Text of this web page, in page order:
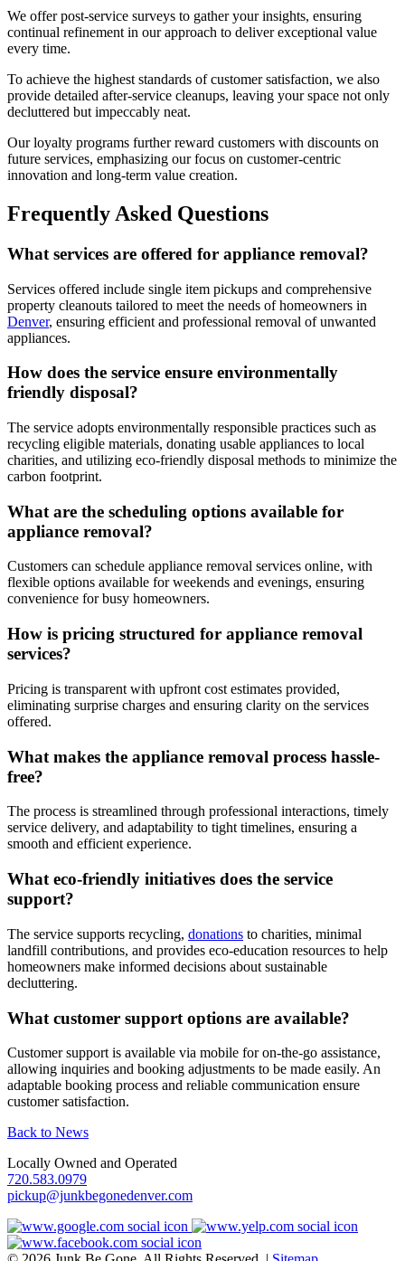
We offer post-service surveys to gather your insights, ensuring
continual refinement in our approach to deliver exceptional value
every time.
To achieve the highest standards of customer satisfaction, we also
provide detailed after-service cleanups, leaving your space not only
decluttered but impeccably neat.
Our loyalty programs further reward customers with discounts on
future services, emphasizing our focus on customer-centric
innovation and long-term value creation.
Frequently Asked Questions
What services are offered for appliance removal?
Services offered include single item pickups and comprehensive
property cleanouts tailored to meet the needs of homeowners in
Denver, ensuring efficient and professional removal of unwanted
appliances.
How does the service ensure environmentally
friendly disposal?
The service adopts environmentally responsible practices such as
recycling eligible materials, donating usable appliances to local
charities, and utilizing eco-friendly disposal methods to minimize the
carbon footprint.
What are the scheduling options available for
appliance removal?
Customers can schedule appliance removal services online, with
flexible options available for weekends and evenings, ensuring
convenience for busy homeowners.
How is pricing structured for appliance removal
services?
Pricing is transparent with upfront cost estimates provided,
eliminating surprise charges and ensuring clarity on the services
offered.
What makes the appliance removal process hassle-
free?
The process is streamlined through professional interactions, timely
service delivery, and adaptability to tight timelines, ensuring a
smooth and efficient experience.
What eco-friendly initiatives does the service
support?
The service supports recycling, donations to charities, minimal
landfill contributions, and provides eco-education resources to help
homeowners make informed decisions about sustainable
decluttering.
What customer support options are available?
Customer support is available via mobile for on-the-go assistance,
allowing inquiries and booking adjustments to be made easily. An
adaptable booking process and reliable communication ensure
customer satisfaction.
Back to News
Locally Owned and Operated
720.583.0979
pickup@junkbegonedenver.com